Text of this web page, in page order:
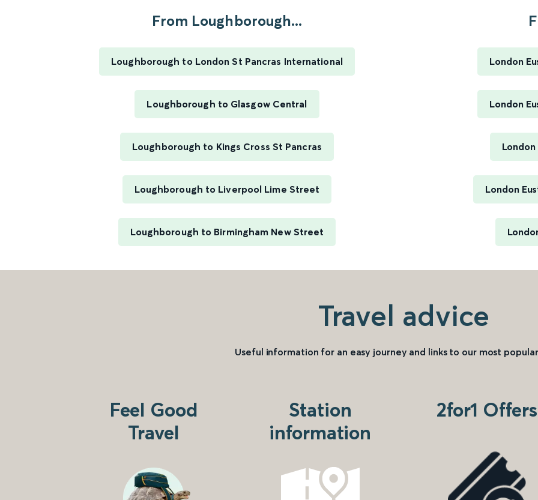
From Loughborough...
Loughborough to London St Pancras International
Loughborough to Glasgow Central
Loughborough to Kings Cross St Pancras
Loughborough to Liverpool Lime Street
Loughborough to Birmingham New Street
London
London
London
Travel advice
Useful information for an easy journey and links to our most
Feel Good
Travel
Station
information
2for1 Offers